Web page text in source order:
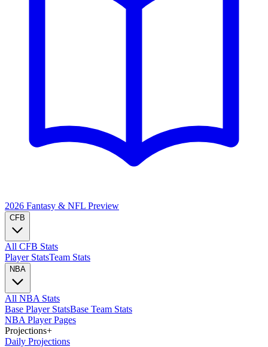
2026 Fantasy & NFL Preview
CFB
All CFB Stats
Player StatsTeam Stats
NBA
All NBA Stats
Base Player StatsBase Team Stats
NBA Player Pages
Projections+
Daily Projections